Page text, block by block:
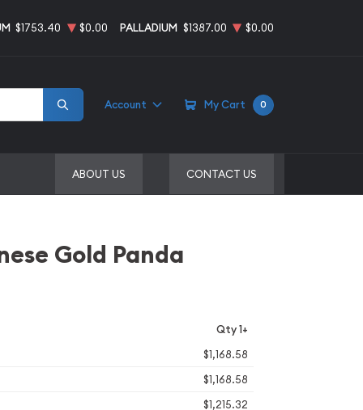
$1753.40 $0.00 PALLADIUM $1387.00 $0.00
Account My Cart 0
ABOUT US CONTACT US
Gold Panda
Qty 1+
$1,168.58
$1,168.58
$1,215.32